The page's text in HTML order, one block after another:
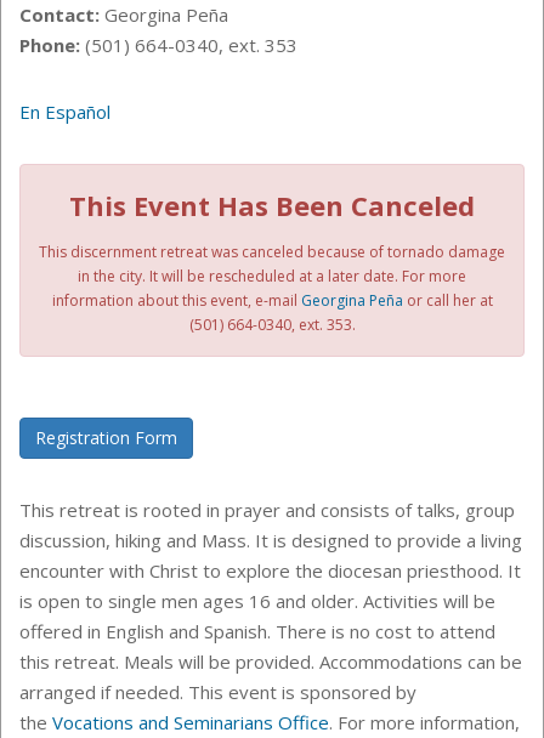
Contact: Georgina Peña
Phone: (501) 664-0340, ext. 353
En Español
This Event Has Been Canceled
This discernment retreat was canceled because of tornado damage
in the city. It will be rescheduled at a later date. For more
information about this event, e-mail Georgina Peña or call her at
(501) 664-0340, ext. 353.
Registration Form
This retreat is rooted in prayer and consists of talks, group
discussion, hiking and Mass. It is designed to provide a living
encounter with Christ to explore the diocesan priesthood. It
is open to single men ages 16 and older. Activities will be
offered in English and Spanish. There is no cost to attend
this retreat. Meals will be provided. Accommodations can be
arranged if needed. This event is sponsored by
the Vocations and Seminarians Office. For more information,